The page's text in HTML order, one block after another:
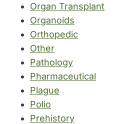
Organ Transplant
Organoids
Orthopedic
Other
Pathology
Pharmaceutical
Plague
Polio
Prehistory